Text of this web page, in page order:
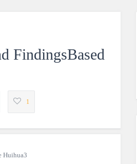
FindingsBased
1
Huihua3